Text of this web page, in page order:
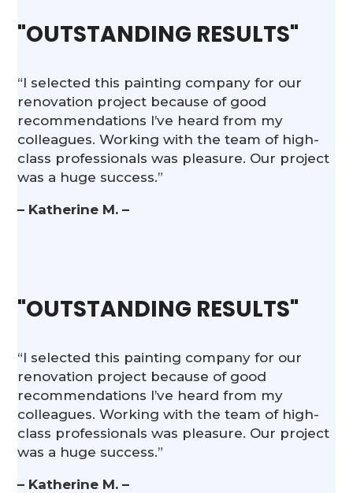
"OUTSTANDING RESULTS"
“I selected this painting company for our
renovation project because of good
recommendations I’ve heard from my
colleagues. Working with the team of high-
class professionals was pleasure. Our project
was a huge success.”
– Katherine M. –
"OUTSTANDING RESULTS"
“I selected this painting company for our
renovation project because of good
recommendations I’ve heard from my
colleagues. Working with the team of high-
class professionals was pleasure. Our project
was a huge success.”
– Katherine M. –